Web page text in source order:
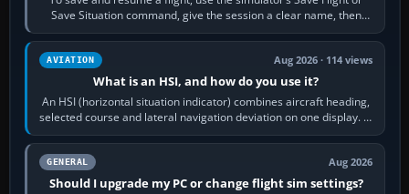
Save Situation command, give the session a clear name, then
reload it from the Load…
AVIATION Aug 2026 · 114 views
What is an HSI, and how do you use it?
An HSI (horizontal situation indicator) combines aircraft heading,
selected course and lateral navigation deviation on one display. In
real-world…
GENERAL Aug 2026
Should I upgrade my PC or change flight sim settings?